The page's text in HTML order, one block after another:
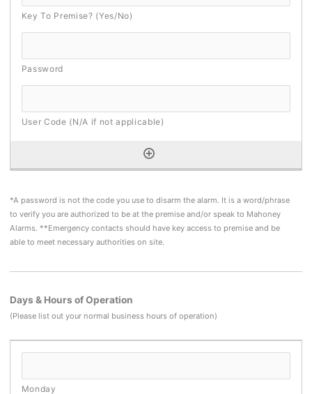
*A password is not the code you use to disarm the alarm. It is a word/phrase
to verify you are authorized to be at the premise and/or speak to Mahoney
Alarms. **Emergency contacts should have key access to premise and be
able to meet necessary authorities on site.
Days & Hours of Operation
(Please list out your normal business hours of operation)